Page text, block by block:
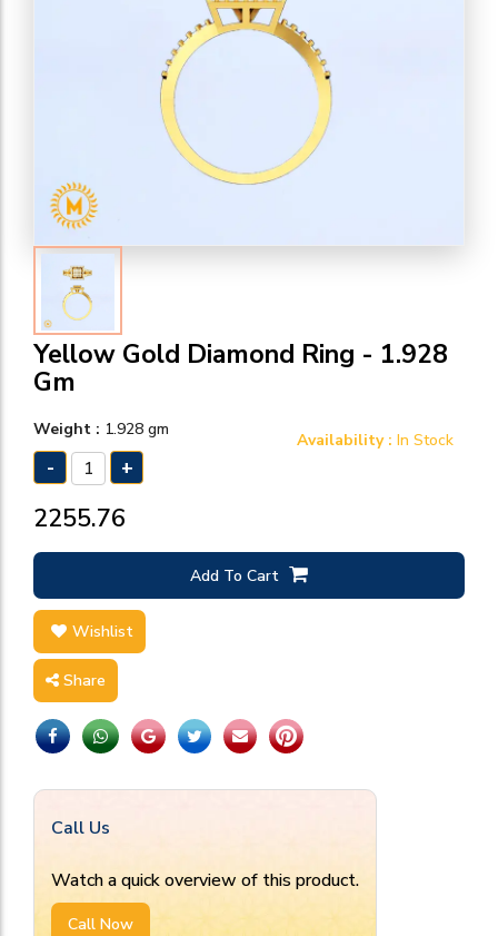
Yellow Gold Diamond Ring - 1.928
Gm
Availability : In Stock
Weight : 1.928 gm
- +
₹2255.76
Add To Cart
Wishlist
Share
Call Us
Watch a quick overview of this product.
Call Now